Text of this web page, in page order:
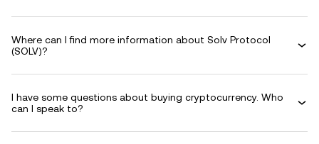
Where can I find more information about Solv Protocol
(SOLV)?
I have some questions about buying cryptocurrency. Who
can I speak to?